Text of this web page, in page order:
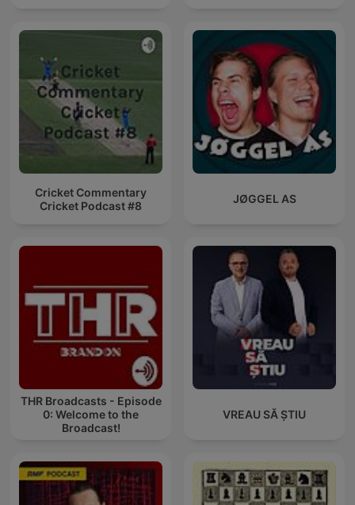
Cricket Commentary
Cricket Podcast #8
JØGGEL AS
THR Broadcasts - Episode
0: Welcome to the
Broadcast!
VREAU SĂ ȘTIU